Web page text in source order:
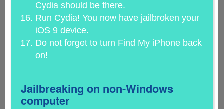
Cydia should be there.
Run Cydia! You now have jailbroken your
iOS 9 device.
Do not forget to turn Find My iPhone back
on!
Jailbreaking on non-Windows
computer